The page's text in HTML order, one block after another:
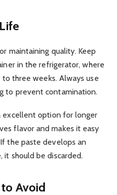
maintaining quality. Keep
in the refrigerator, where
three weeks. Always use
to prevent contamination.
excellent option for longer
flavor and makes it easy
the paste develops an
it should be discarded.
Avoid